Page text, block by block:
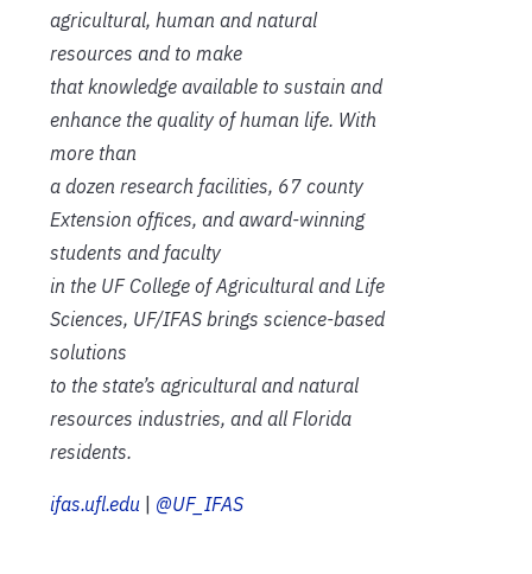
agricultural, human and natural
resources and to make
that knowledge available to sustain and
enhance the quality of human life. With
more than
a dozen research facilities, 67 county
Extension offices, and award-winning
students and faculty
in the UF College of Agricultural and Life
Sciences, UF/IFAS brings science-based
solutions
to the state’s agricultural and natural
resources industries, and all Florida
residents.
ifas.ufl.edu | @UF_IFAS